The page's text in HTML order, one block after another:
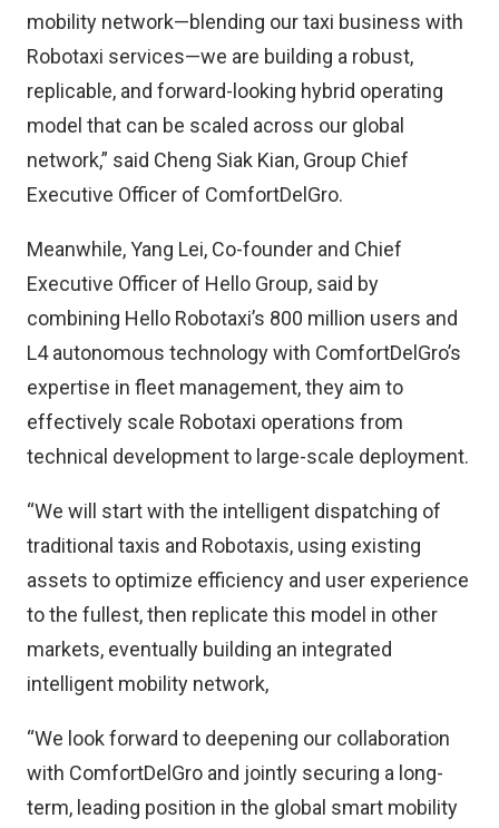
mobility network—blending our taxi business with
Robotaxi services—we are building a robust,
replicable, and forward-looking hybrid operating
model that can be scaled across our global
network,” said Cheng Siak Kian, Group Chief
Executive Officer of ComfortDelGro.
Meanwhile, Yang Lei, Co-founder and Chief
Executive Officer of Hello Group, said by
combining Hello Robotaxi’s 800 million users and
L4 autonomous technology with ComfortDelGro’s
expertise in fleet management, they aim to
effectively scale Robotaxi operations from
technical development to large-scale deployment.
“We will start with the intelligent dispatching of
traditional taxis and Robotaxis, using existing
assets to optimize efficiency and user experience
to the fullest, then replicate this model in other
markets, eventually building an integrated
intelligent mobility network,
“We look forward to deepening our collaboration
with ComfortDelGro and jointly securing a long-
term, leading position in the global smart mobility